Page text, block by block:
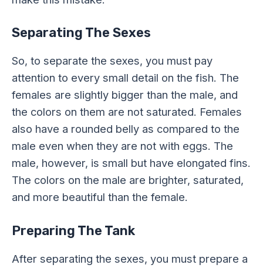
Separating The Sexes
So, to separate the sexes, you must pay
attention to every small detail on the fish. The
females are slightly bigger than the male, and
the colors on them are not saturated. Females
also have a rounded belly as compared to the
male even when they are not with eggs. The
male, however, is small but have elongated fins.
The colors on the male are brighter, saturated,
and more beautiful than the female.
Preparing The Tank
After separating the sexes, you must prepare a